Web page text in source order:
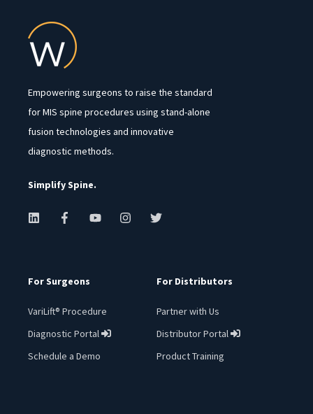
Empowering surgeons to raise the standard
for MIS spine procedures using stand-alone
fusion technologies and innovative
diagnostic methods.
Simplify Spine.
For Surgeons
VariLift® Procedure
Diagnostic Portal ︁
Schedule a Demo
For Distributors
Partner with Us
Distributor Portal ︁
Product Training